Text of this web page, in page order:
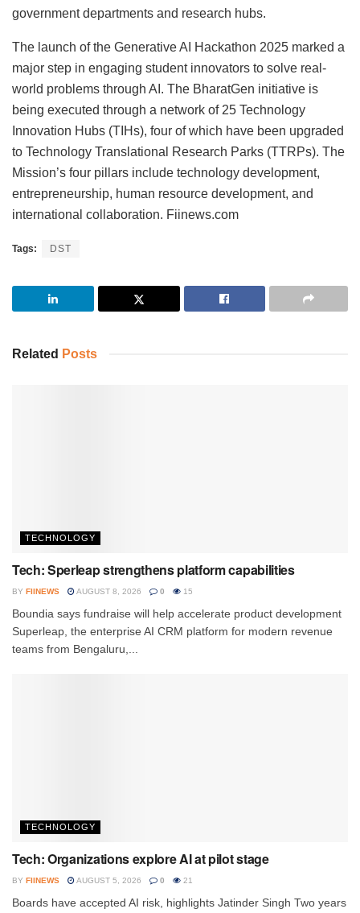
government departments and research hubs.
The launch of the Generative AI Hackathon 2025 marked a
major step in engaging student innovators to solve real-
world problems through AI. The BharatGen initiative is
being executed through a network of 25 Technology
Innovation Hubs (TIHs), four of which have been upgraded
to Technology Translational Research Parks (TTRPs). The
Mission’s four pillars include technology development,
entrepreneurship, human resource development, and
international collaboration. Fiinews.com
Tags: DST
Related Posts
TECHNOLOGY
Tech: Sperleap strengthens platform capabilities
BY FIINEWS AUGUST 8, 2026 0 15
Boundia says fundraise will help accelerate product development
Superleap, the enterprise AI CRM platform for modern revenue
teams from Bengaluru,...
TECHNOLOGY
Tech: Organizations explore AI at pilot stage
BY FIINEWS AUGUST 5, 2026 0 21
Boards have accepted AI risk, highlights Jatinder Singh Two years